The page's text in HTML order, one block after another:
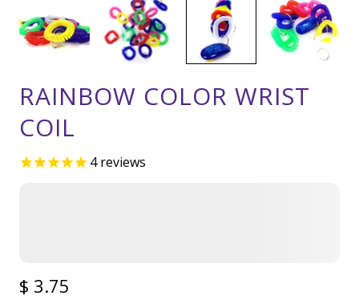
RAINBOW COLOR WRIST
COIL
4reviews
$ 3.75